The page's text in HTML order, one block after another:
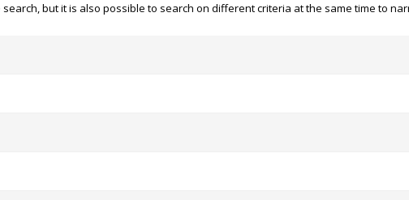
but it is also possible to search on different criteria at the same time to